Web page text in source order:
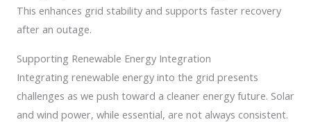
This enhances grid stability and supports faster recovery
after an outage.
Supporting Renewable Energy Integration
Integrating renewable energy into the grid presents
challenges as we push toward a cleaner energy future. Solar
and wind power, while essential, are not always consistent.